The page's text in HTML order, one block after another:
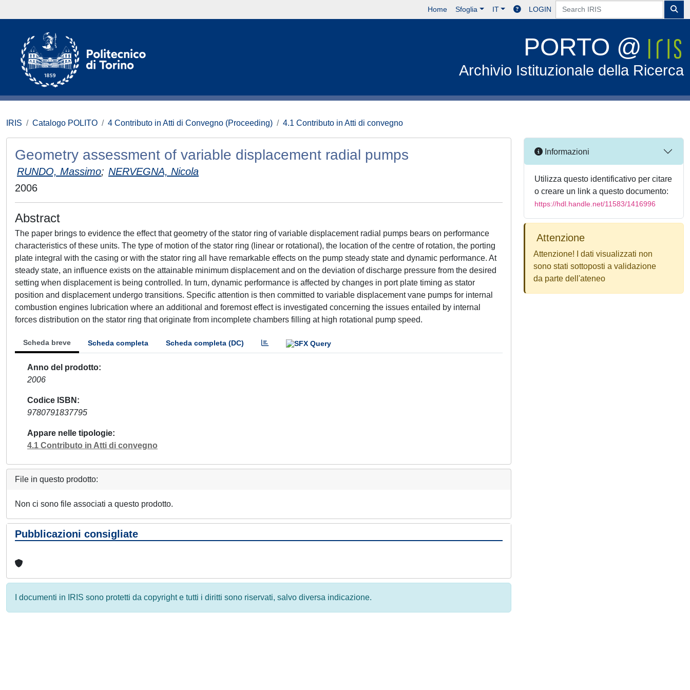
Home Sfoglia IT LOGIN
PORTO @
Archivio Istituzionale della Ricerca
IRIS Catalogo POLITO 4 Contributo in Atti di Convegno (Proceeding) 4.1 Contributo in Atti di convegno
Geometry assessment of variable displacement radial pumps
RUNDO, Massimo; NERVEGNA, Nicola
2006
Abstract
The paper brings to evidence the effect that geometry of the stator ring of variable displacement radial pumps bears on performance
characteristics of these units. The type of motion of the stator ring (linear or rotational), the location of the centre of rotation, the porting
plate integral with the casing or with the stator ring all have remarkable effects on the pump steady state and dynamic performance. At
steady state, an influence exists on the attainable minimum displacement and on the deviation of discharge pressure from the desired
setting when displacement is being controlled. In turn, dynamic performance is affected by changes in port plate timing as stator
position and displacement undergo transitions. Specific attention is then committed to variable displacement vane pumps for internal
combustion engines lubrication where an additional and foremost effect is investigated concerning the issues entailed by internal
forces distribution on the stator ring that originate from incomplete chambers filling at high rotational pump speed.
Scheda breve Scheda completa Scheda completa (DC)
Anno del prodotto
2006
Codice ISBN
9780791837795
Appare nelle tipologie
4.1 Contributo in Atti di convegno
File in questo prodotto:
Non ci sono file associati a questo prodotto.
Pubblicazioni consigliate
I documenti in IRIS sono protetti da copyright e tutti i diritti sono riservati, salvo diversa indicazione.
Informazioni
Utilizza questo identificativo per citare
o creare un link a questo documento:
https://hdl.handle.net/11583/1416996
Attenzione
Attenzione! I dati visualizzati non
sono stati sottoposti a validazione
da parte dell'ateneo